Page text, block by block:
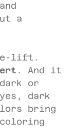
a
lift.
. And it
or
dark
bring